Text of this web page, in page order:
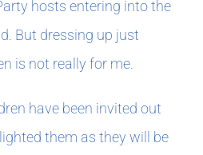
hosts entering into the
But dressing up just
is not really for me.
have been invited out
them as they will be